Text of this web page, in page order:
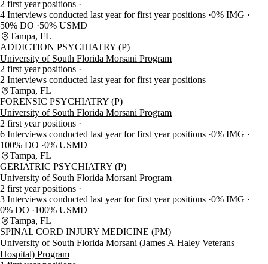
2 first year positions
4 Interviews conducted last year for first year positions 0% IMG
50% DO
50% USMD
Tampa, FL
ADDICTION PSYCHIATRY (P)
University of South Florida Morsani Program
2 first year positions
2 Interviews conducted last year for first year positions
Tampa, FL
FORENSIC PSYCHIATRY (P)
University of South Florida Morsani Program
2 first year positions
6 Interviews conducted last year for first year positions 0% IMG
100% DO 0% USMD
Tampa, FL
GERIATRIC PSYCHIATRY (P)
University of South Florida Morsani Program
2 first year positions
3 Interviews conducted last year for first year positions 0% IMG
0% DO
100% USMD
Tampa, FL
SPINAL CORD INJURY MEDICINE (PM)
University of South Florida Morsani (James A Haley Veterans
Hospital) Program